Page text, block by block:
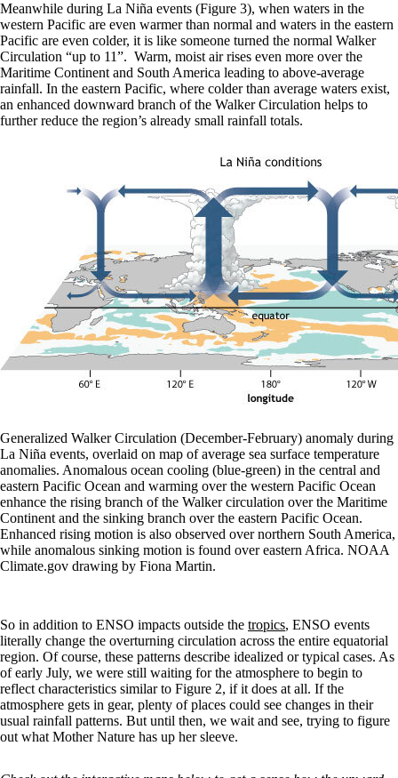
Meanwhile during La Niña events (Figure 3), when waters in the
western Pacific are even warmer than normal and waters in the eastern
Pacific are even colder, it is like someone turned the normal Walker
Circulation “up to 11”. Warm, moist air rises even more over the
Maritime Continent and South America leading to above-average
rainfall. In the eastern Pacific, where colder than average waters exist,
an enhanced downward branch of the Walker Circulation helps to
further reduce the region’s already small rainfall totals.
Generalized Walker Circulation (December-February) anomaly during
La Niña events, overlaid on map of average sea surface temperature
anomalies. Anomalous ocean cooling (blue-green) in the central and
eastern Pacific Ocean and warming over the western Pacific Ocean
enhance the rising branch of the Walker circulation over the Maritime
Continent and the sinking branch over the eastern Pacific Ocean.
Enhanced rising motion is also observed over northern South America,
while anomalous sinking motion is found over eastern Africa. NOAA
Climate.gov drawing by Fiona Martin.
So in addition to ENSO impacts outside the tropics, ENSO events
literally change the overturning circulation across the entire equatorial
region. Of course, these patterns describe idealized or typical cases. As
of early July, we were still waiting for the atmosphere to begin to
reflect characteristics similar to Figure 2, if it does at all. If the
atmosphere gets in gear, plenty of places could see changes in their
usual rainfall patterns. But until then, we wait and see, trying to figure
out what Mother Nature has up her sleeve.